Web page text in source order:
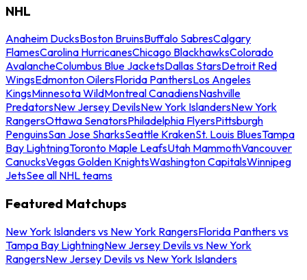
NHL
Anaheim DucksBoston BruinsBuffalo SabresCalgary
FlamesCarolina HurricanesChicago BlackhawksColorado
AvalancheColumbus Blue JacketsDallas StarsDetroit Red
WingsEdmonton OilersFlorida PanthersLos Angeles
KingsMinnesota WildMontreal CanadiensNashville
PredatorsNew Jersey DevilsNew York IslandersNew York
RangersOttawa SenatorsPhiladelphia FlyersPittsburgh
PenguinsSan Jose SharksSeattle KrakenSt. Louis BluesTampa
Bay LightningToronto Maple LeafsUtah MammothVancouver
CanucksVegas Golden KnightsWashington CapitalsWinnipeg
JetsSee all NHL teams
Featured Matchups
New York Islanders vs New York RangersFlorida Panthers vs
Tampa Bay LightningNew Jersey Devils vs New York
RangersNew Jersey Devils vs New York Islanders